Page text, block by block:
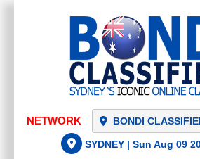
NETWORK BONDI
SYDNEY | Sun Aug 09